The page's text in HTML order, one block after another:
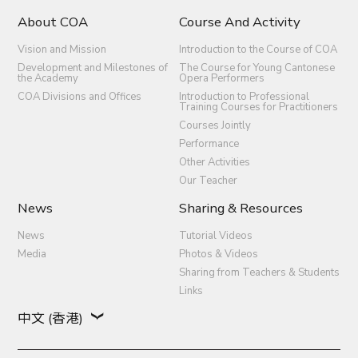
About COA
Vision and Mission
Development and Milestones of
the Academy
COA Divisions and Offices
Course And Activity
Introduction to the Course of COA
The Course for Young Cantonese
Opera Performers
Introduction to Professional
Training Courses for Practitioners
Courses Jointly
Performance
Other Activities
Our Teacher
News
News
Media
Sharing & Resources
Tutorial Videos
Photos & Videos
Sharing from Teachers & Students
Links
中文 (香港)